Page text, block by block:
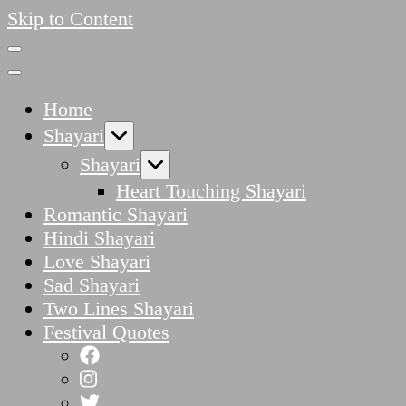
Skip to Content
Home
Shayari
Shayari
Heart Touching Shayari
Romantic Shayari
Hindi Shayari
Love Shayari
Sad Shayari
Two Lines Shayari
Festival Quotes